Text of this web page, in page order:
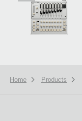
Home Products